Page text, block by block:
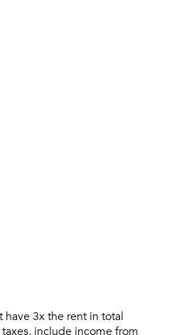
have 3x the rent in total
include income from